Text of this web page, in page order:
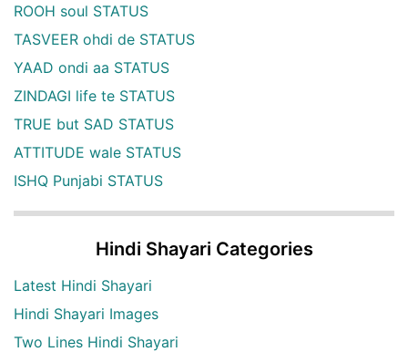
ROOH soul STATUS
TASVEER ohdi de STATUS
YAAD ondi aa STATUS
ZINDAGI life te STATUS
TRUE but SAD STATUS
ATTITUDE wale STATUS
ISHQ Punjabi STATUS
Hindi Shayari Categories
Latest Hindi Shayari
Hindi Shayari Images
Two Lines Hindi Shayari